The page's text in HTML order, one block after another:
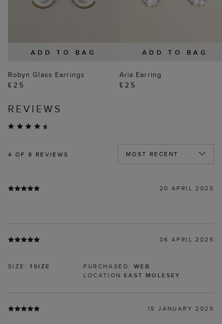
ADD TO BAG
Robyn Glass Earrings
£25
ADD TO BAG
Aria Earring
£25
REVIEWS
4 OF 8 REVIEWS
20 APRIL 2025
06 APRIL 2025
SIZE:1SIZE PURCHASED: WEB
LOCATION EAST MOLESEY
15 JANUARY 2025